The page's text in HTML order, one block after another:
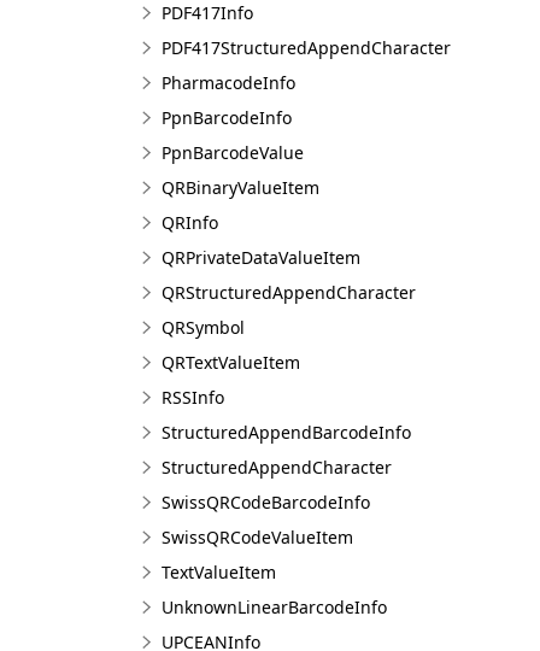
PDF417Info
PDF417StructuredAppendCharacter
PharmacodeInfo
PpnBarcodeInfo
PpnBarcodeValue
QRBinaryValueItem
QRInfo
QRPrivateDataValueItem
QRStructuredAppendCharacter
QRSymbol
QRTextValueItem
RSSInfo
StructuredAppendBarcodeInfo
StructuredAppendCharacter
SwissQRCodeBarcodeInfo
SwissQRCodeValueItem
TextValueItem
UnknownLinearBarcodeInfo
UPCEANInfo